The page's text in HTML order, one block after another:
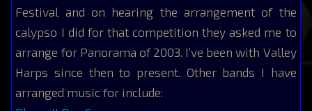
Festival and on hearing the arrangement of the
calypso I did for that competition they asked me to
arrange for Panorama of 2003. I’ve been with Valley
Harps since then to present. Other bands I have
arranged music for include: